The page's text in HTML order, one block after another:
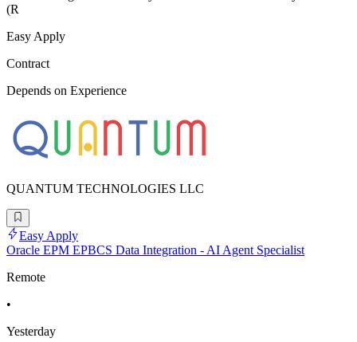
(R
Easy Apply
Contract
Depends on Experience
QUANTUM TECHNOLOGIES LLC
Easy Apply
Oracle EPM EPBCS Data Integration - AI Agent Specialist
Remote
•
Yesterday